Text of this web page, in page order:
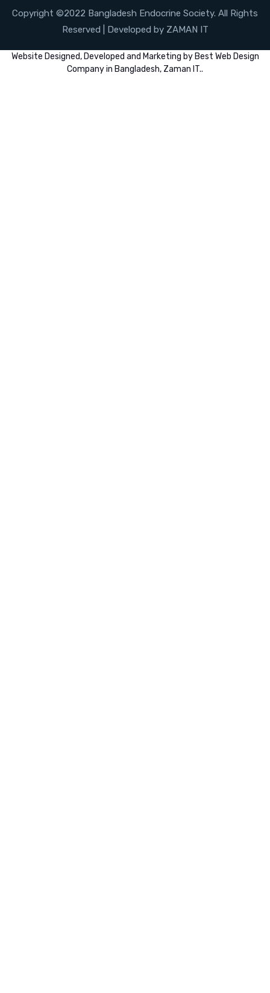
Copyright ©2022 Bangladesh Endocrine Society. All Rights
Reserved | Developed by ZAMAN IT
Website Designed, Developed and Marketing by Best Web Design
Company in Bangladesh, Zaman IT..